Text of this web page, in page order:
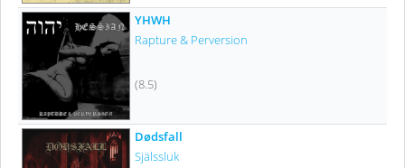
YHWH
Rapture & Perversion
(8.5)
Dødsfall
Själssluk